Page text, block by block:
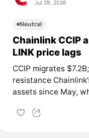
Jul 29, 2026
Neutral
Chainlink CCIP
LINK price lags
CCIP migrates
resistance
assets since May,